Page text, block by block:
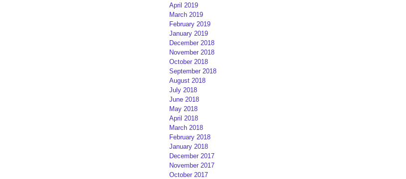
April 2019
March 2019
February 2019
January 2019
December 2018
November 2018
October 2018
September 2018
August 2018
July 2018
June 2018
May 2018
April 2018
March 2018
February 2018
January 2018
December 2017
November 2017
October 2017